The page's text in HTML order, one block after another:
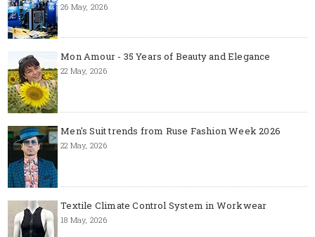
26 May, 2026
Mon Amour - 35 Years of Beauty and Elegance
22 May, 2026
Men's Suit trends from Ruse Fashion Week 2026
22 May, 2026
Textile Climate Control System in Workwear
18 May, 2026